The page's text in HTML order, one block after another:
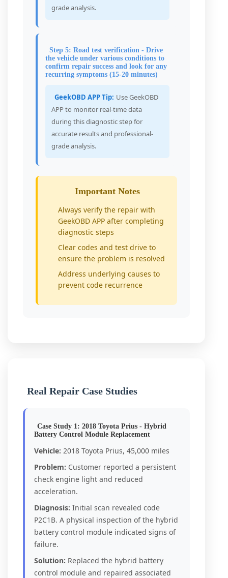
grade analysis.
Step 5: Road test verification - Drive
the vehicle under various conditions to
confirm repair success and look for any
recurring symptoms (15-20 minutes)
GeekOBD APP Tip: Use GeekOBD
APP to monitor real-time data
during this diagnostic step for
accurate results and professional-
grade analysis.
Important Notes
Always verify the repair with
GeekOBD APP after completing
diagnostic steps
Clear codes and test drive to
ensure the problem is resolved
Address underlying causes to
prevent code recurrence
Real Repair Case Studies
Case Study 1: 2018 Toyota Prius - Hybrid
Battery Control Module Replacement
Vehicle: 2018 Toyota Prius, 45,000 miles
Problem: Customer reported a persistent
check engine light and reduced
acceleration.
Diagnosis: Initial scan revealed code
P2C1B. A physical inspection of the hybrid
battery control module indicated signs of
failure.
Solution: Replaced the hybrid battery
control module and repaired associated